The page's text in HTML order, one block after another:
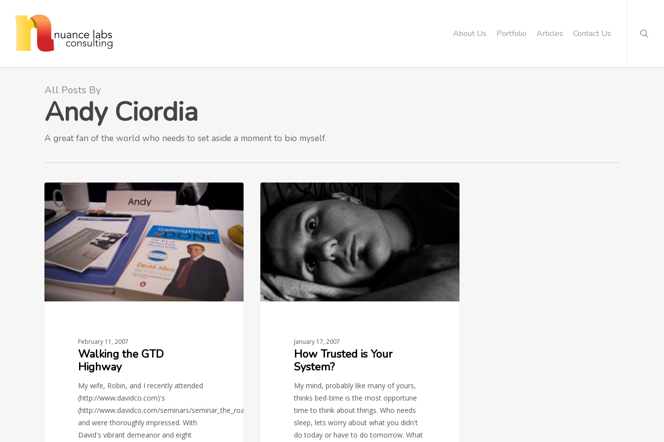
About Us Portfolio Articles Contact Us
All Posts By
Andy Ciordia
A great fan of the world who needs to set aside a moment to bio myself.
Walking
the
GTD
Highway
February 11, 2007
Walking the GTD
Highway
My wife, Robin, and I recently attended
(http://www.davidco.com)'s
(http://www.davidco.com/seminars/seminar_the_roadmap.php)
and were thoroughly impressed. With
David's vibrant demeanor and eight
How
Trusted
is
January 17, 2007
How Trusted is Your
System?
My mind, probably like many of yours,
thinks bed-time is the most opportune
time to think about things. Who needs
sleep, lets worry about what you didn't
do today or have to do tomorrow. What